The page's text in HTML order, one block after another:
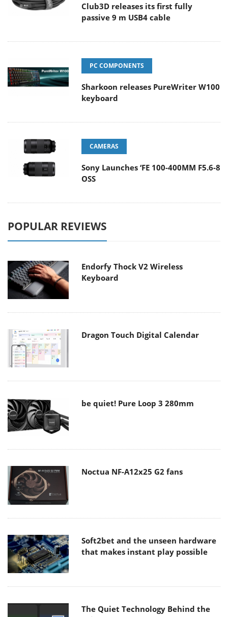
Club3D releases its first fully
passive 9 m USB4 cable
PC COMPONENTS
Sharkoon releases PureWriter W100
keyboard
CAMERAS
Sony Launches ‘FE 100-400MM F5.6-8
OSS
POPULAR REVIEWS
Endorfy Thock V2 Wireless
Keyboard
Dragon Touch Digital Calendar
be quiet! Pure Loop 3 280mm
Noctua NF-A12x25 G2 fans
Soft2bet and the unseen hardware
that makes instant play possible
The Quiet Technology Behind the